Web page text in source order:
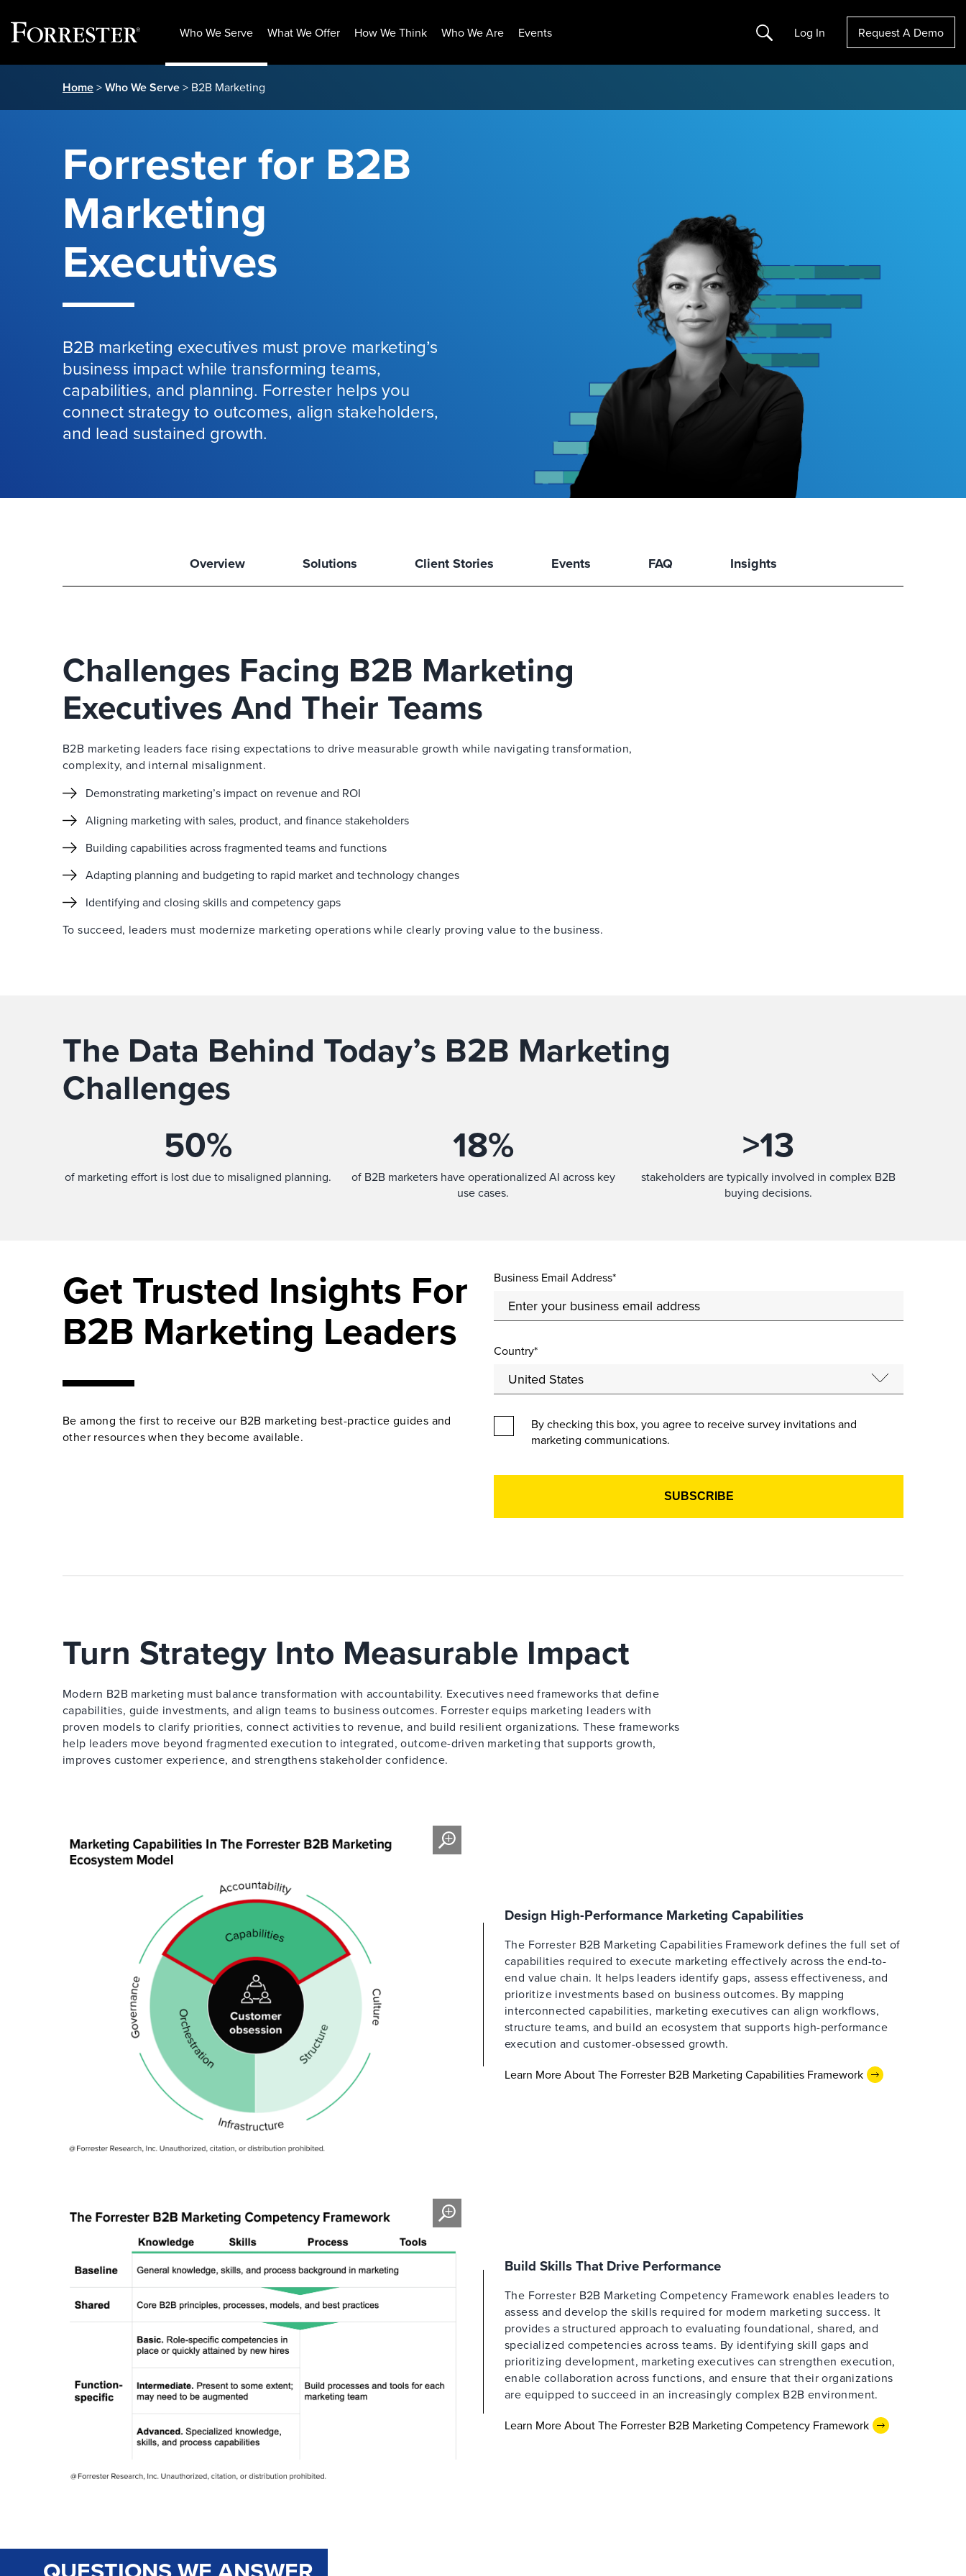
Who We Serve What We Offer How We Think Who We Are Events Search Log In Request A Demo
Home>Who We Serve> B2B Marketing
Forrester for B2B
Marketing
Executives
B2B marketing executives must prove marketing’s
business impact while transforming teams,
capabilities, and planning. Forrester helps you
connect strategy to outcomes, align stakeholders,
and lead sustained growth.
Overview Solutions Client Stories Events FAQ Insights
Challenges Facing B2B Marketing
Executives And Their Teams
B2B marketing leaders face rising expectations to drive measurable growth while navigating transformation,
complexity, and internal misalignment.
Demonstrating marketing’s impact on revenue and ROI
Aligning marketing with sales, product, and finance stakeholders
Building capabilities across fragmented teams and functions
Adapting planning and budgeting to rapid market and technology changes
Identifying and closing skills and competency gaps
To succeed, leaders must modernize marketing operations while clearly proving value to the business.
The Data Behind Today’s B2B Marketing
Challenges
50%
of marketing effort is lost due to misaligned planning.
18%
of B2B marketers have operationalized AI across key
use cases.
>13
stakeholders are typically involved in complex B2B
buying decisions.
Get Trusted Insights For
B2B Marketing Leaders
Be among the first to receive our B2B marketing best-practice guides and
other resources when they become available.
Business Email Address*
Country*
By checking this box, you agree to receive survey invitations and
marketing communications.
Turn Strategy Into Measurable Impact
Modern B2B marketing must balance transformation with accountability. Executives need frameworks that define
capabilities, guide investments, and align teams to business outcomes. Forrester equips marketing leaders with
proven models to clarify priorities, connect activities to revenue, and build resilient organizations. These frameworks
help leaders move beyond fragmented execution to integrated, outcome-driven marketing that supports growth,
improves customer experience, and strengthens stakeholder confidence.
Design High-Performance Marketing Capabilities
The Forrester B2B Marketing Capabilities Framework defines the full set of
capabilities required to execute marketing effectively across the end-to-
end value chain. It helps leaders identify gaps, assess effectiveness, and
prioritize investments based on business outcomes. By mapping
interconnected capabilities, marketing executives can align workflows,
structure teams, and build an ecosystem that supports high-performance
execution and customer-obsessed growth.
Learn More About The Forrester B2B Marketing Capabilities Framework
Build Skills That Drive Performance
The Forrester B2B Marketing Competency Framework enables leaders to
assess and develop the skills required for modern marketing success. It
provides a structured approach to evaluating foundational, shared, and
specialized competencies across teams. By identifying skill gaps and
prioritizing development, marketing executives can strengthen execution,
enable collaboration across functions, and ensure that their organizations
are equipped to succeed in an increasingly complex B2B environment.
Learn More About The Forrester B2B Marketing Competency Framework